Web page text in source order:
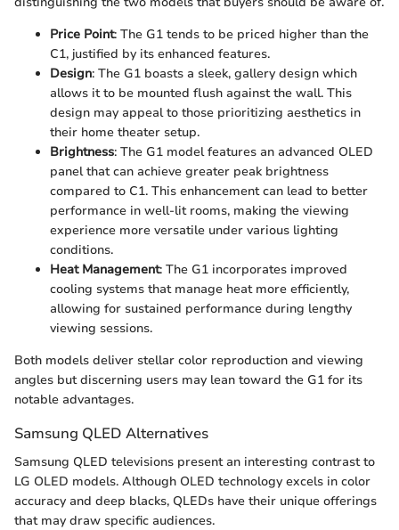
Price Point: The G1 tends to be priced higher than the
C1, justified by its enhanced features.
Design: The G1 boasts a sleek, gallery design which
allows it to be mounted flush against the wall. This
design may appeal to those prioritizing aesthetics in
their home theater setup.
Brightness: The G1 model features an advanced OLED
panel that can achieve greater peak brightness
compared to C1. This enhancement can lead to better
performance in well-lit rooms, making the viewing
experience more versatile under various lighting
conditions.
Heat Management: The G1 incorporates improved
cooling systems that manage heat more efficiently,
allowing for sustained performance during lengthy
viewing sessions.
Both models deliver stellar color reproduction and viewing
angles but discerning users may lean toward the G1 for its
notable advantages.
Samsung QLED Alternatives
Samsung QLED televisions present an interesting contrast to
LG OLED models. Although OLED technology excels in color
accuracy and deep blacks, QLEDs have their unique offerings
that may draw specific audiences.